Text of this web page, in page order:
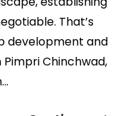
That’s
development and
Chinchwad,